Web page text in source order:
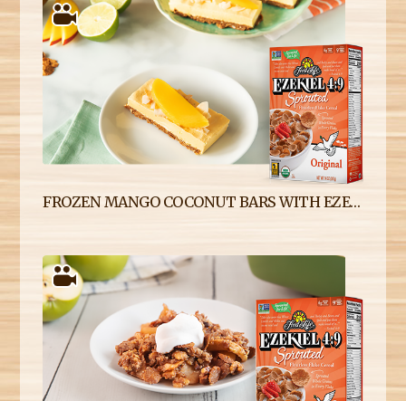
FROZEN MANGO COCONUT BARS WITH EZEKIEL 4:9 SPROUTED CEREAL CRUST